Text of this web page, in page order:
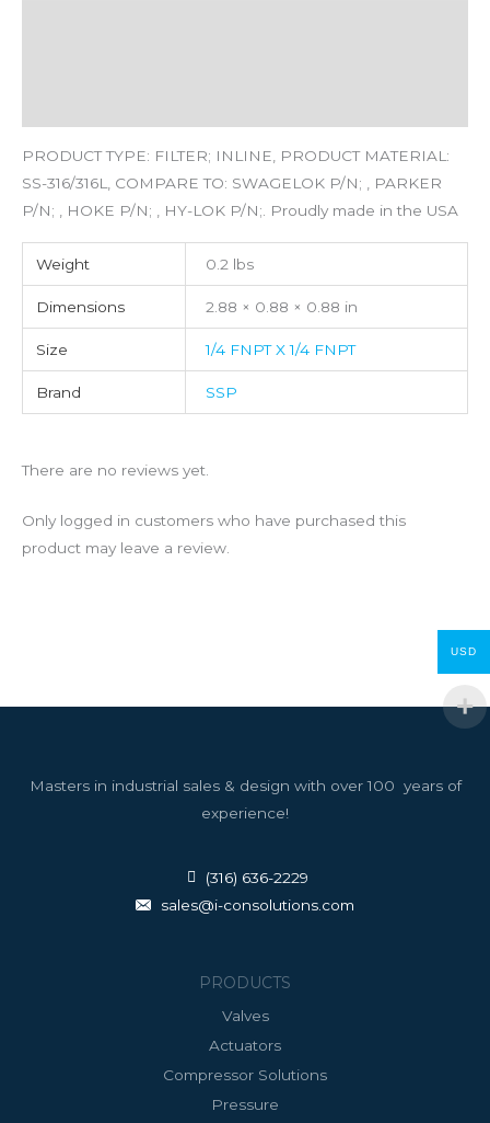
PRODUCT TYPE: FILTER; INLINE, PRODUCT MATERIAL:
SS-316/316L, COMPARE TO: SWAGELOK P/N; , PARKER
P/N; , HOKE P/N; , HY-LOK P/N;. Proudly made in the USA
Weight 0.2 lbs
Dimensions 2.88 × 0.88 × 0.88 in
Size 1/4 FNPT X 1/4 FNPT
Brand SSP
There are no reviews yet.
Only logged in customers who have purchased this
product may leave a review.
Masters in industrial sales & design with over 100 years of
experience!
(316) 636-2229
sales@i-consolutions.com
PRODUCTS
Valves
Actuators
Compressor Solutions
Pressure
USD